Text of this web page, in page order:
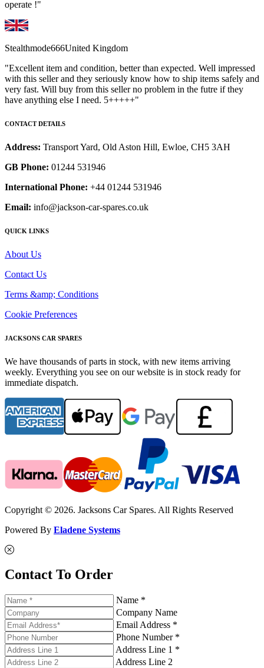
operate !"
Stealthmode666United Kingdom
"Excellent item and condition, better than expected. Well impressed
with this seller and they seriously know how to ship items safely and
very fast. Will buy from this seller no problem in the futre if they
have anything else I need. 5+++++"
CONTACT DETAILS
Address: Transport Yard, Old Aston Hill, Ewloe, CH5 3AH
GB Phone: 01244 531946
International Phone: +44 01244 531946
Email: info@jackson-car-spares.co.uk
QUICK LINKS
About Us
Contact Us
Terms &amp; Conditions
Cookie Preferences
JACKSONS CAR SPARES
We have thousands of parts in stock, with new items arriving
weekly. Everything you see on our website is in stock ready for
immediate dispatch.
Copyright © 2026. Jacksons Car Spares. All Rights Reserved
Powered By Eladene Systems
Contact To Order
Name *
Company Name
Email Address *
Phone Number *
Address Line 1 *
Address Line 2